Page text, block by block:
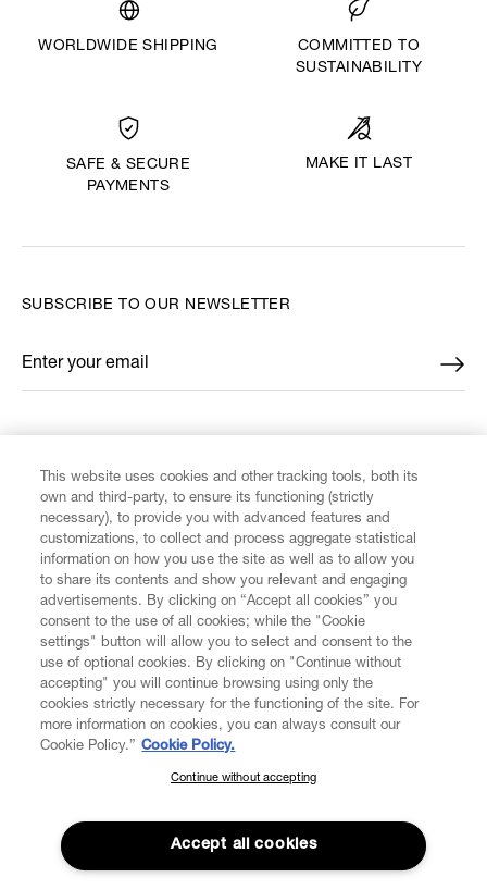
WORLDWIDE SHIPPING
COMMITTED TO
SUSTAINABILITY
SAFE & SECURE
PAYMENTS
MAKE IT LAST
CUSTOMER SERVICE
LEGAL
DIGITAL
ABOUT VIVIENNE WESTWOOD
SUBSCRIBE TO OUR NEWSLETTER
Enter your email
*
SUBSCRIBE TO OUR NEWSLETTER
Join the Vivienne Westwood community and gain early access
to our latest news including new arrivals, sales, shows and
events.
This website uses cookies and other tracking tools, both its
own and third-party, to ensure its functioning (strictly
necessary), to provide you with advanced features and
customizations, to collect and process aggregate statistical
information on how you use the site as well as to allow you
to share its contents and show you relevant and engaging
advertisements. By clicking on “Accept all cookies” you
consent to the use of all cookies; while the "Cookie
settings" button will allow you to select and consent to the
use of optional cookies. By clicking on "Continue without
accepting" you will continue browsing using only the
cookies strictly necessary for the functioning of the site. For
more information on cookies, you can always consult our
Cookie Policy.” Cookie Policy.
Continue without accepting
Accept all cookies